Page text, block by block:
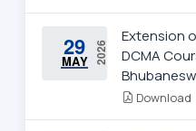
29
MAY 2026
Extension
DCMA
Download